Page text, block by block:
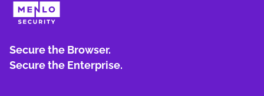
Secure the Browser.
Secure the Enterprise.